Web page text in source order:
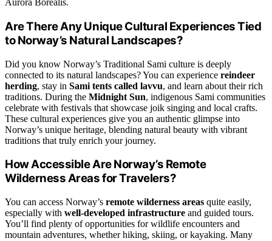
Aurora Borealis.
Are There Any Unique Cultural Experiences Tied
to Norway’s Natural Landscapes?
Did you know Norway’s Traditional Sami culture is deeply
connected to its natural landscapes? You can experience reindeer
herding, stay in Sami tents called lavvu, and learn about their rich
traditions. During the Midnight Sun, indigenous Sami communities
celebrate with festivals that showcase joik singing and local crafts.
These cultural experiences give you an authentic glimpse into
Norway’s unique heritage, blending natural beauty with vibrant
traditions that truly enrich your journey.
How Accessible Are Norway’s Remote
Wilderness Areas for Travelers?
You can access Norway’s remote wilderness areas quite easily,
especially with well-developed infrastructure and guided tours.
You’ll find plenty of opportunities for wildlife encounters and
mountain adventures, whether hiking, skiing, or kayaking. Many